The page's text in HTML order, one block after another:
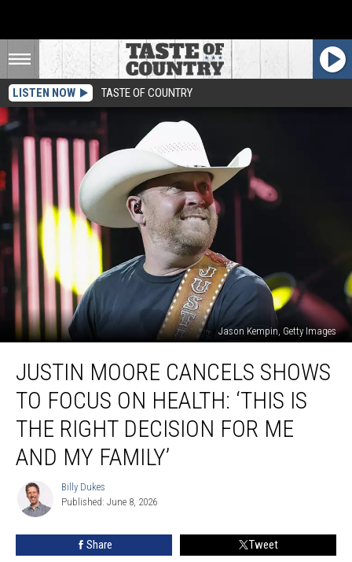
LISTEN NOW TASTE OF COUNTRY
Jason Kempin, Getty Images
Moore
Cancels
Shows
Focus
Decision
JUSTIN MOORE CANCELS SHOWS
TO FOCUS ON HEALTH: ‘THIS IS
THE RIGHT DECISION FOR ME
AND MY FAMILY’
Billy
Dukes
Billy Dukes
Published: June 8, 2026
Share Tweet